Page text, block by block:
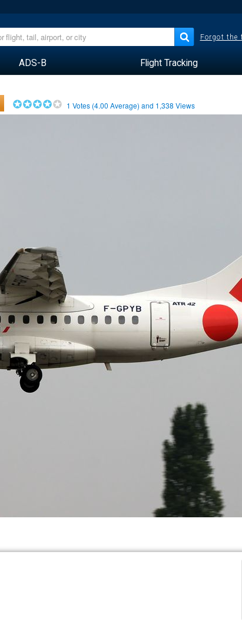
Forgot the
ADS-B Flight Tracking
1 Votes (4.00 Average) and 1,338 Views